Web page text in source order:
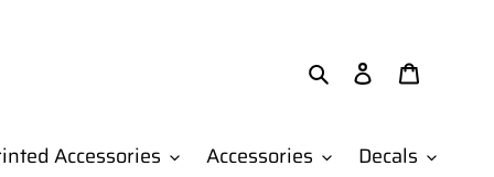
Search Log in
Accessories Accessories Decals